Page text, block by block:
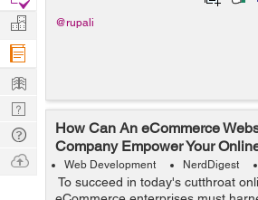
@rupali
How Can An eCommerce
Company Empower Your
Web Development NerdDigest
To succeed in today's cutthroat
Projects
Manage
Company
Learn
Nerd
Digest
Tech
Q & A
Ask